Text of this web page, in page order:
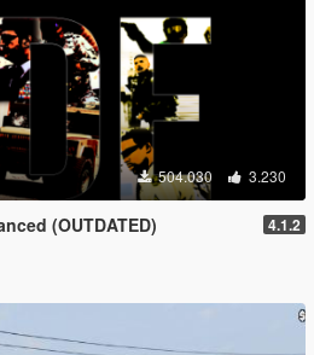
504.030 3.230
(OUTDATED) 4.1.2